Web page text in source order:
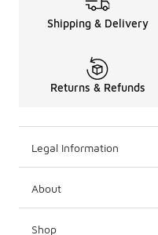
Shipping & Delivery
Returns & Refunds
Legal Information
About
Shop